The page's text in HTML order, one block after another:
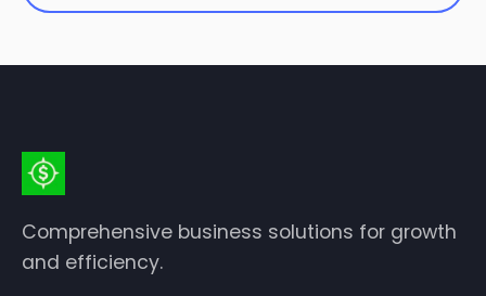
Comprehensive business solutions for growth
and efficiency.